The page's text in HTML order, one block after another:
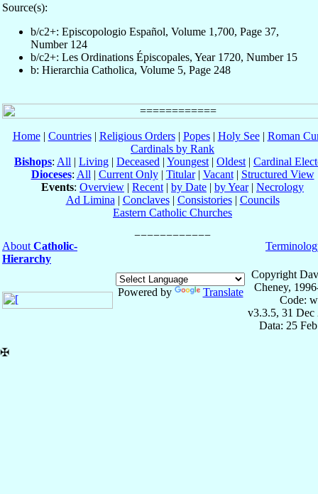
Source(s):
b/c2+: Episcopologio Español, Volume 1,700, Page 37,
Number 124
b/c2+: Les Ordinations Épiscopales, Year 1720, Number 15
b: Hierarchia Catholica, Volume 5, Page 248
Home| Countries| Religious Orders| Popes| Holy See| Roman
Cardinals by Rank
Bishops: All | Living | Deceased | Youngest | Oldest | Cardinal
Dioceses: All | Current Only| Titular| Vacant| Structured View
Events: Overview | Recent | by Date | by Year| Necrology
Ad Limina | Conclaves| Consistories| Councils
Eastern Catholic Churches
About Catholic-
Hierarchy
Powered by Translate
Copyright
Cheney,
Code:
v3.3.5, 31 Dec
Data: 25
✠